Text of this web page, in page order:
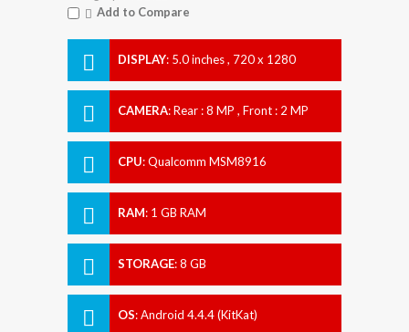
Add to Compare
DISPLAY: 5.0 inches , 720 x 1280
CAMERA:Rear : 8 MP , Front : 2 MP
CPU:Qualcomm MSM8916
RAM: 1 GB RAM
STORAGE:8 GB
OS:Android 4.4.4 (KitKat)